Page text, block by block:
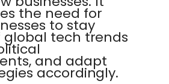
the need for
to stay
tech trends
and adapt
accordingly.